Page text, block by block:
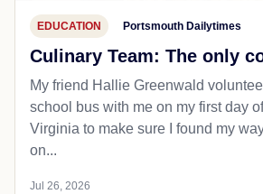
EDUCATION Portsmouth Dailytimes
Culinary Team: The only
My friend Hallie Greenwald
school bus with me on my first day
Virginia to make sure I found my
on...
Jul 26, 2026